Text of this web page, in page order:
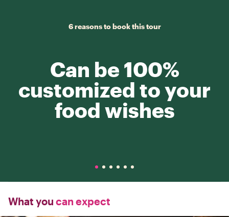
6 reasons to book this tour
Can be 100%
customized to your
food wishes
What you can expect